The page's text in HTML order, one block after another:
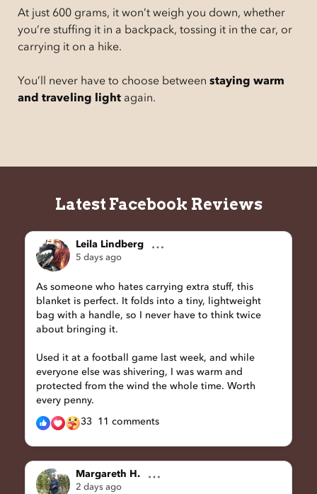
At just 600 grams, it won’t weigh you down, whether
you’re stuffing it in a backpack, tossing it in the car, or
carrying it on a hike.
You’ll never have to choose between staying warm
and traveling light again.
Latest Facebook Reviews
Leila Lindberg
5 days ago
As someone who hates carrying extra stuff, this
blanket is perfect. It folds into a tiny, lightweight
bag with a handle, so I never have to think twice
about bringing it.
Used it at a football game last week, and while
everyone else was shivering, I was warm and
protected from the wind the whole time. Worth
every penny.
33 11 comments
Margareth H.
2 days ago